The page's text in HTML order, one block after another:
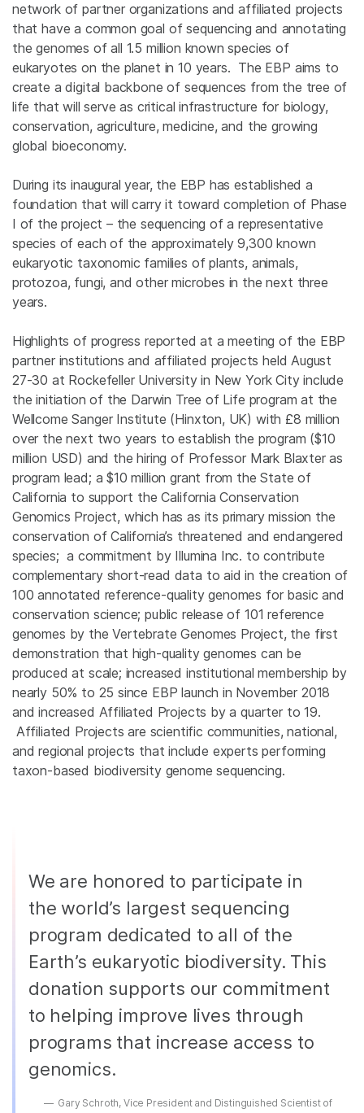
network of partner organizations and affiliated projects
that have a common goal of sequencing and annotating
the genomes of all 1.5 million known species of
eukaryotes on the planet in 10 years. The EBP aims to
create a digital backbone of sequences from the tree of
life that will serve as critical infrastructure for biology,
conservation, agriculture, medicine, and the growing
global bioeconomy.
During its inaugural year, the EBP has established a
foundation that will carry it toward completion of Phase
I of the project – the sequencing of a representative
species of each of the approximately 9,300 known
eukaryotic taxonomic families of plants, animals,
protozoa, fungi, and other microbes in the next three
years.
Highlights of progress reported at a meeting of the EBP
partner institutions and affiliated projects held August
27-30 at Rockefeller University in New York City include
the initiation of the Darwin Tree of Life program at the
Wellcome Sanger Institute (Hinxton, UK) with £8 million
over the next two years to establish the program ($10
million USD) and the hiring of Professor Mark Blaxter as
program lead; a $10 million grant from the State of
California to support the California Conservation
Genomics Project, which has as its primary mission the
conservation of California’s threatened and endangered
species; a commitment by Illumina Inc. to contribute
complementary short-read data to aid in the creation of
100 annotated reference-quality genomes for basic and
conservation science; public release of 101 reference
genomes by the Vertebrate Genomes Project, the first
demonstration that high-quality genomes can be
produced at scale; increased institutional membership by
nearly 50% to 25 since EBP launch in November 2018
and increased Affiliated Projects by a quarter to 19.
Affiliated Projects are scientific communities, national,
and regional projects that include experts performing
taxon-based biodiversity genome sequencing.
We are honored to participate in
the world’s largest sequencing
program dedicated to all of the
Earth’s eukaryotic biodiversity. This
donation supports our commitment
to helping improve lives through
programs that increase access to
genomics.
Gary Schroth, Vice President and Distinguished Scientist of